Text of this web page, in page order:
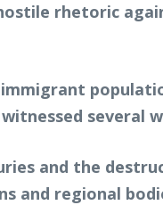
rhetoric
several
and the
and regional